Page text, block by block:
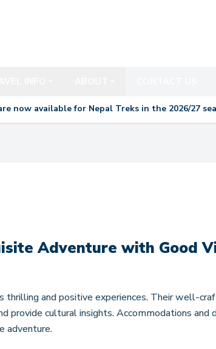
now available for Nepal Treks in the 2026/27
Adventure with Good
thrilling and positive experiences. Their well-
provide cultural insights. Accommodations
adventure.